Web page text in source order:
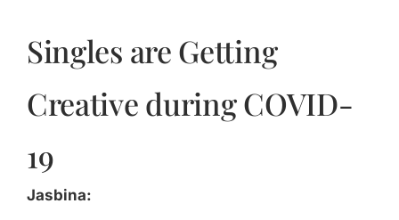
Singles are Getting
Creative during COVID-
19
Jasbina: